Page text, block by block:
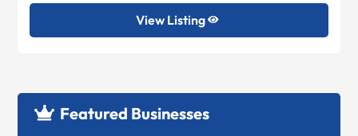
View Listing 
 Featured Businesses